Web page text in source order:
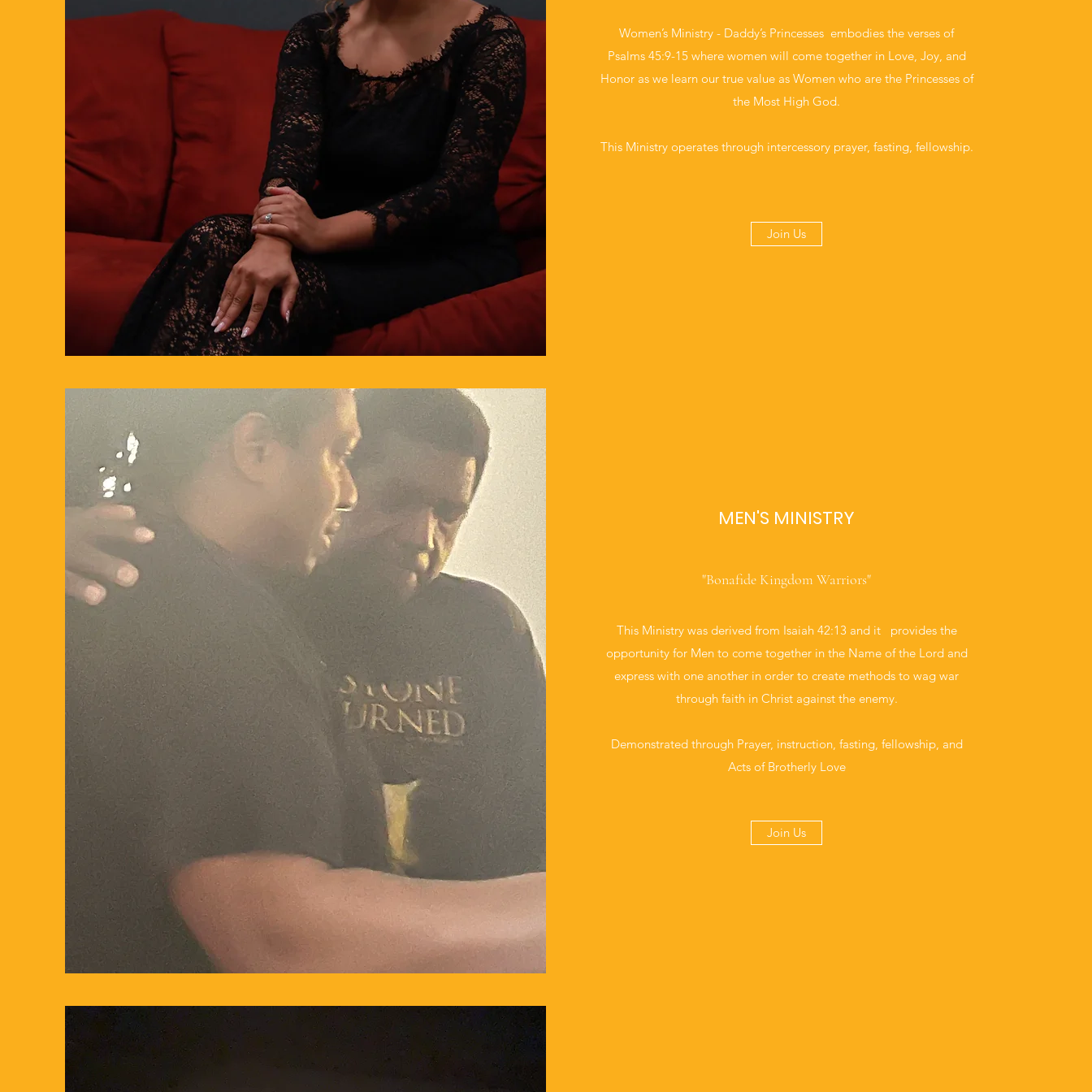
Women’s Ministry - Daddy’s Princesses embodies the verses of
Psalms 45:9-15 where women will come together in Love, Joy, and
Honor as we learn our true value as Women who are the Princesses of
the Most High God.
This Ministry operates through intercessory prayer, fasting, fellowship.
Join Us
MEN'S MINISTRY
"Bonafide Kingdom Warriors"
This Ministry was derived from Isaiah 42:13 and it provides the
opportunity for Men to come together in the Name of the Lord and
express with one another in order to create methods to wag war
through faith in Christ against the enemy.
Demonstrated through Prayer, instruction, fasting, fellowship, and
Acts of Brotherly Love
Join Us